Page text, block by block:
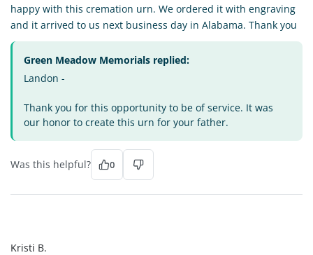
happy with this cremation urn. We ordered it with engraving
and it arrived to us next business day in Alabama. Thank you
Green Meadow Memorials replied:
Landon -
Thank you for this opportunity to be of service. It was
our honor to create this urn for your father.
Was this helpful? 0
Kristi B.